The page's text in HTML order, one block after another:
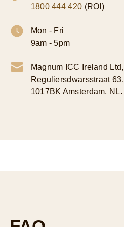
1800 444 420 (ROI)
Mon - Fri
9am - 5pm
Magnum ICC Ireland Ltd,
Reguliersdwarsstraat 63,
1017BK Amsterdam, NL.